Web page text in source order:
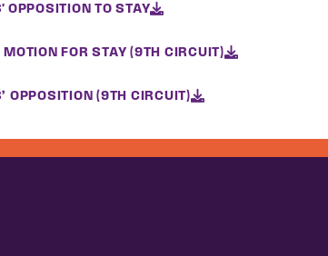
OPPOSITION TO STAY
MOTION FOR STAY (9TH CIRCUIT)
OPPOSITION (9TH CIRCUIT)